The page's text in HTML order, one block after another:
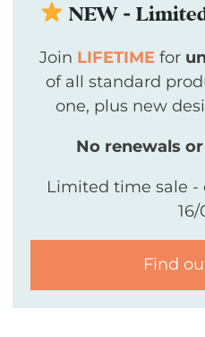
NEW -
Join LIFETIME for
of all standard
one, plus new
No renewals
Limited time sale -
16/
Find